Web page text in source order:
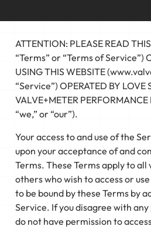
ATTENTION: PLEASE READ
“Terms” or “Terms of Service”)
USING THIS WEBSITE
“Service”) OPERATED BY LOVE
VALVE+METER PERFORMANCE
“we,” or “our”).
Your access to and use of the
upon your acceptance of and
Terms. These Terms apply to all
others who wish to access or
to be bound by these Terms by
Service. If you disagree with
do not have permission to